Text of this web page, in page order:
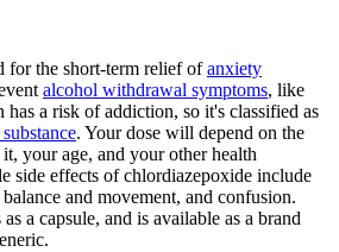
for the short-term relief ofanxiety
alcohol withdrawal symptoms, like
has a risk of addiction, so it's classified as
. Your dose will depend on the
your age, and your other health
side effects of chlordiazepoxide include
and movement, and confusion.
a capsule, and is available as a brand